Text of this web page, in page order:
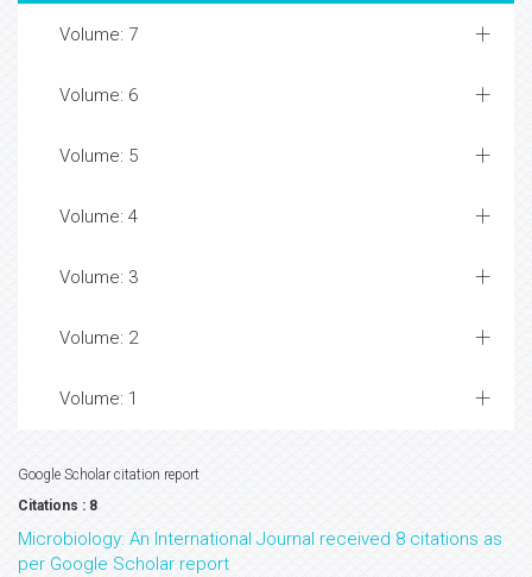
Volume: 7
Volume: 6
Volume: 5
Volume: 4
Volume: 3
Volume: 2
Volume: 1
Google Scholar citation report
Citations : 8
Microbiology: An International Journal received 8 citations as
per Google Scholar report